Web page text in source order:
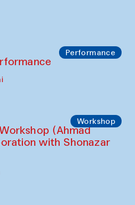
Performance
Workshop
(Ahmad
with Shonazar